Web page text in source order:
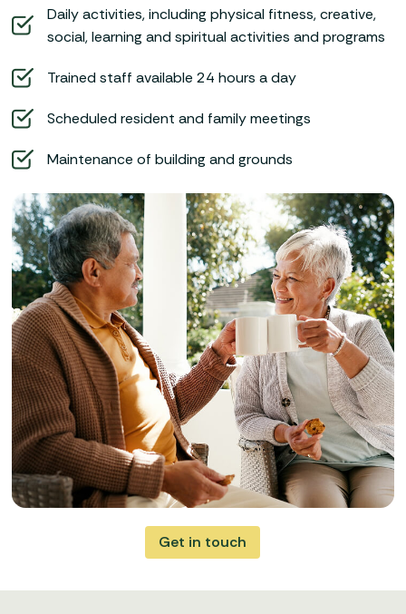
Daily activities, including physical fitness, creative,
social, learning and spiritual activities and programs
Trained staff available 24 hours a day
Scheduled resident and family meetings
Maintenance of building and grounds
Get in touch